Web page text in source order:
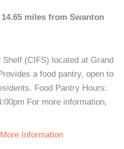
miles from Swanton
(CIFS) located at Grand
a food pantry, open to
Food Pantry Hours:
For more information,
Information